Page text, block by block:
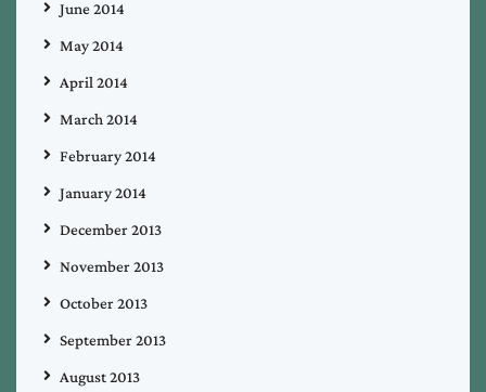
June 2014
May 2014
April 2014
March 2014
February 2014
January 2014
December 2013
November 2013
October 2013
September 2013
August 2013